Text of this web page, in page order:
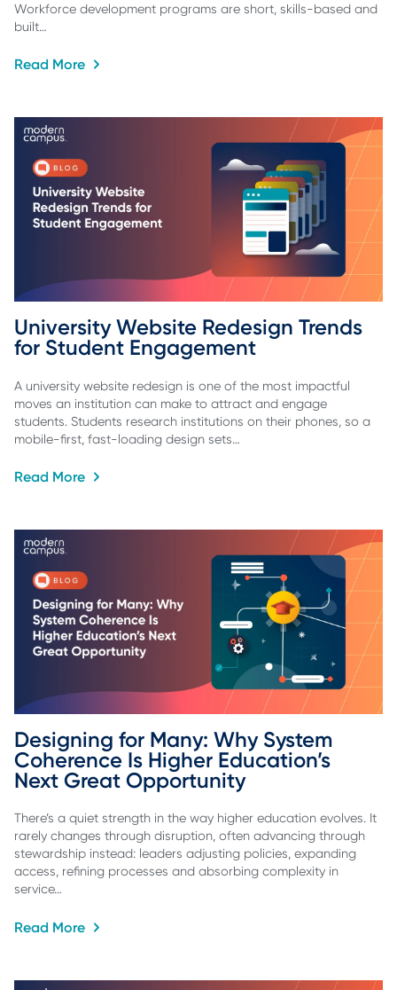
Workforce development programs are short, skills-based and
built…
Read More
University Website Redesign Trends
for Student Engagement
A university website redesign is one of the most impactful
moves an institution can make to attract and engage
students. Students research institutions on their phones, so a
mobile-first, fast-loading design sets…
Read More
Designing for Many: Why System
Coherence Is Higher Education’s
Next Great Opportunity
There’s a quiet strength in the way higher education evolves. It
rarely changes through disruption, often advancing through
stewardship instead: leaders adjusting policies, expanding
access, refining processes and absorbing complexity in
service…
Read More